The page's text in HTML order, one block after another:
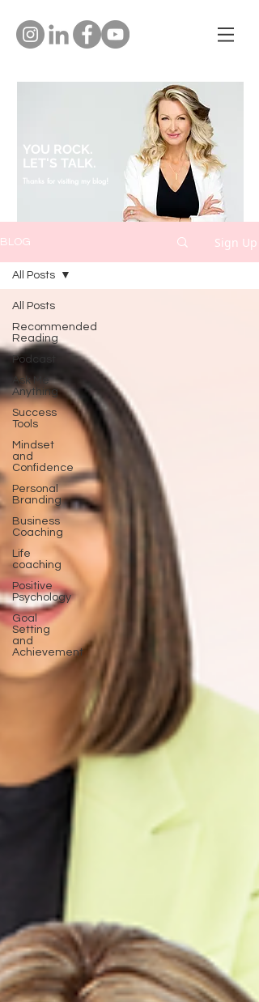
Thanks for visiting my blog!
YOU ROCK.
LET'S TALK.
BLOG Sign Up
All Posts
Recommended
Reading
Podcast
Ask Me
Anything
Success
Tools
Mindset
and
Confidence
Personal
Branding
Business
Coaching
Life
coaching
Positive
Psychology
Goal
Setting
and
Achievement
All Posts